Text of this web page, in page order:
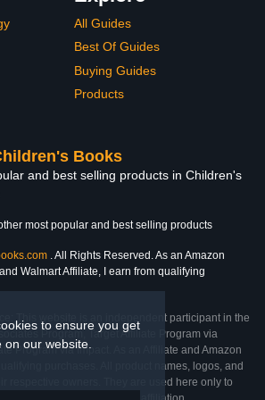
to ensure you get
on our website.
All Guides
Best Of Guides
Buying Guides
Products
Books
and best selling products in Children's
most popular and best selling products
. All Rights Reserved. As an Amazon
Walmart Affiliate, I earn from qualifying
This website is an independent participant in the
Program, Target Affiliate Program via
Program via Impact. As an Affiliate and Amazon
purchases. All product names, logos, and
respective owners. They are used here only to